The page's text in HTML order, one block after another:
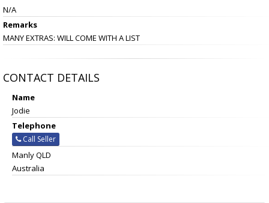
N/A
Remarks
MANY EXTRAS: WILL COME WITH A LIST
CONTACT DETAILS
Name
Jodie
Telephone
Call Seller
Manly QLD
Australia